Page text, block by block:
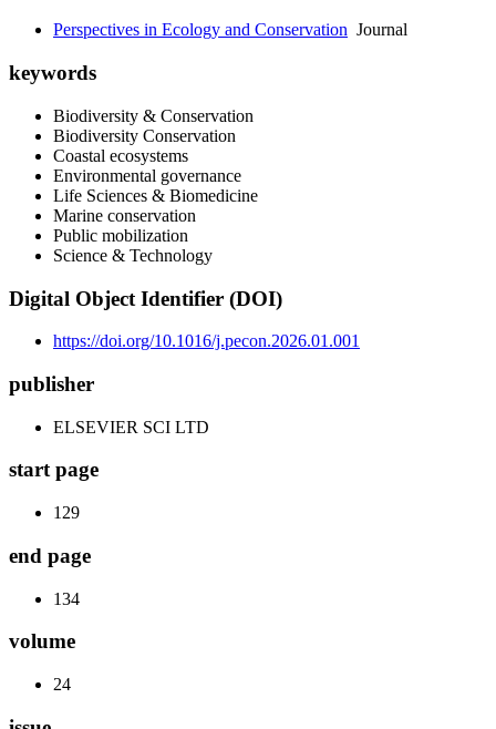
Perspectives in Ecology and Conservation Journal
keywords
Biodiversity & Conservation
Biodiversity Conservation
Coastal ecosystems
Environmental governance
Life Sciences & Biomedicine
Marine conservation
Public mobilization
Science & Technology
Digital Object Identifier (DOI)
https://doi.org/10.1016/j.pecon.2026.01.001
publisher
ELSEVIER SCI LTD
start page
129
end page
134
volume
24